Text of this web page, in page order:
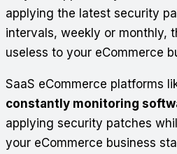
applying the latest security
intervals, weekly or monthly,
useless to your eCommerce
SaaS eCommerce platforms
constantly monitoring
applying security patches
your eCommerce business